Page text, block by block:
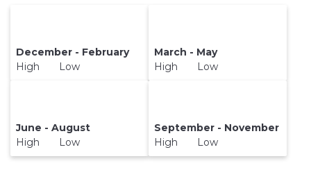
December - February
High Low
March - May
High Low
June - August
High Low
September - November
High Low